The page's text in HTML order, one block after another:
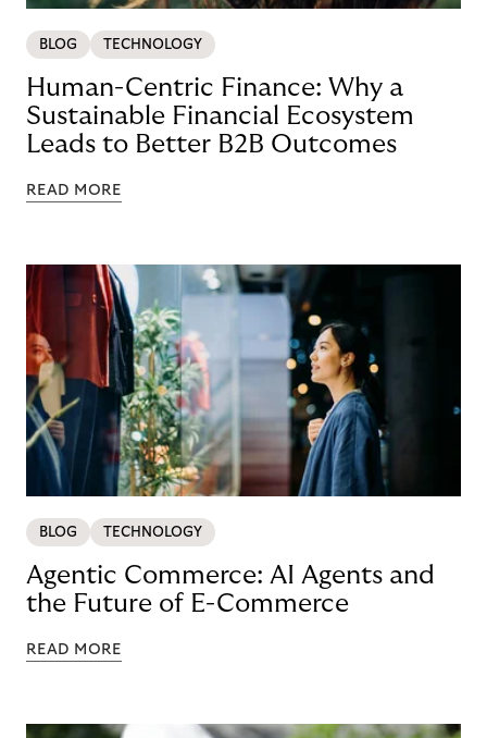
BLOG TECHNOLOGY
Human-Centric Finance: Why a
Sustainable Financial Ecosystem
Leads to Better B2B Outcomes
READ MORE
BLOG TECHNOLOGY
Agentic Commerce: AI Agents and
the Future of E-Commerce
READ MORE